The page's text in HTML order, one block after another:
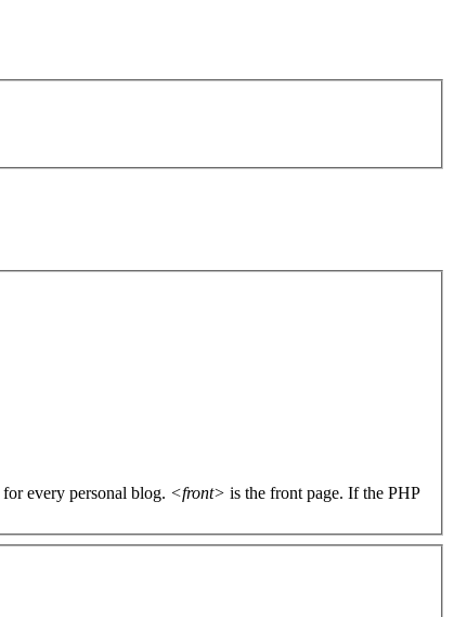
for every personal blog. <front> is the front page. If the PHP